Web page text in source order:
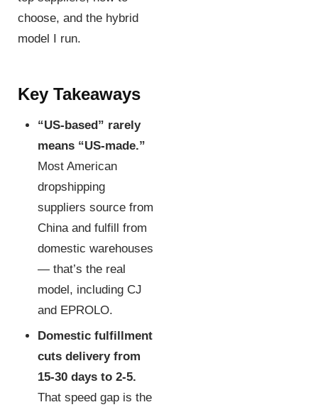
choose, and the hybrid
model I run.
Key Takeaways
“US-based” rarely
means “US-made.”
Most American
dropshipping
suppliers source from
China and fulfill from
domestic warehouses
— that’s the real
model, including CJ
and EPROLO.
Domestic fulfillment
cuts delivery from
15-30 days to 2-5.
That speed gap is the